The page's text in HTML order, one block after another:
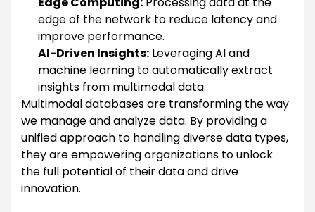
edge of the network to reduce latency and
improve performance.
AI-Driven Insights: Leveraging AI and
machine learning to automatically extract
insights from multimodal data.
Multimodal databases are transforming the way
we manage and analyze data. By providing a
unified approach to handling diverse data types,
they are empowering organizations to unlock
the full potential of their data and drive
innovation.